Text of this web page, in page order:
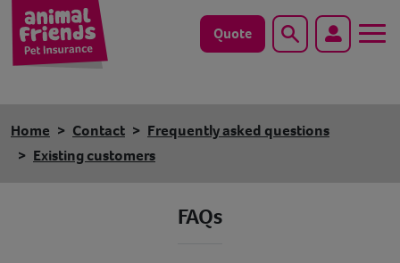
Quote Search
Cat
Home Contact
Frequently asked questions
Existing customers
FAQs